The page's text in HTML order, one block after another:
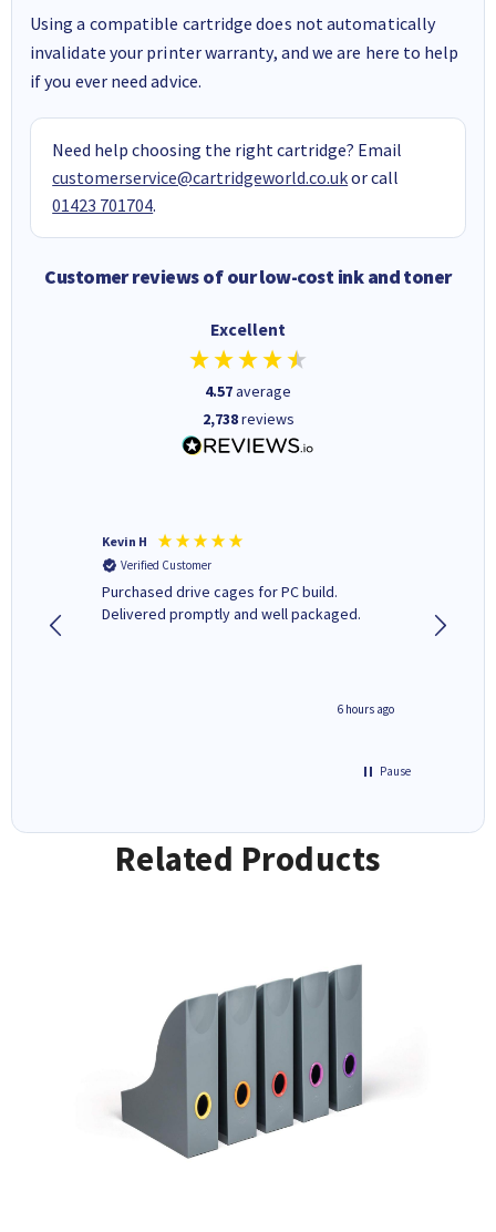
Using a compatible cartridge does not automatically
invalidate your printer warranty, and we are here to help
if you ever need advice.
Need help choosing the right cartridge? Email
customerservice@cartridgeworld.co.ukor call
01423 701704.
Customer reviews of our low-cost ink and toner
Excellent
4.57average
2,738reviews
Kevin H
Verified Customer
Purchased drive cages for PC build.
Delivered promptly and well packaged.
6 hours ago
Pause
Related Products